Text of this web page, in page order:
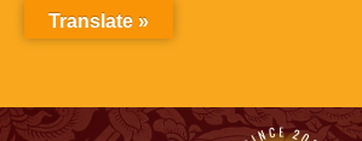
Translate »